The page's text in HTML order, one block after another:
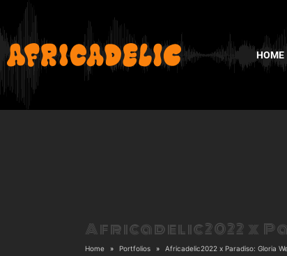
HOME
Africadelic2022 x
Home Portfolios Africadelic2022 x Paradiso: Gloria